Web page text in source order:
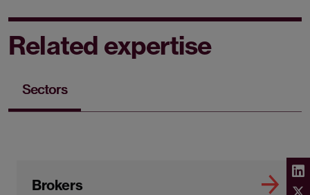
Related expertise
Sectors
Brokers